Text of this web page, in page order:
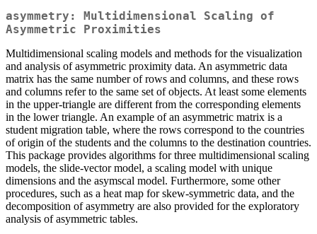
asymmetry: Multidimensional Scaling of
Asymmetric Proximities
Multidimensional scaling models and methods for the visualization
and analysis of asymmetric proximity data. An asymmetric data
matrix has the same number of rows and columns, and these rows
and columns refer to the same set of objects. At least some elements
in the upper-triangle are different from the corresponding elements
in the lower triangle. An example of an asymmetric matrix is a
student migration table, where the rows correspond to the countries
of origin of the students and the columns to the destination countries.
This package provides algorithms for three multidimensional scaling
models, the slide-vector model, a scaling model with unique
dimensions and the asymscal model. Furthermore, some other
procedures, such as a heat map for skew-symmetric data, and the
decomposition of asymmetry are also provided for the exploratory
analysis of asymmetric tables.